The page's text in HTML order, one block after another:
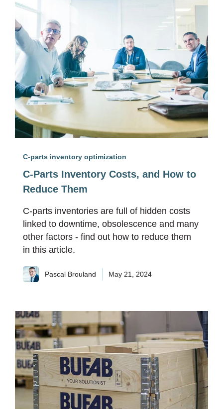
C-parts inventory optimization
C-Parts Inventory Costs, and How to
Reduce Them
C-parts inventories are full of hidden costs
linked to downtime, obsolescence and many
other factors - find out how to reduce them
in this article.
Pascal Brouland May 21, 2024